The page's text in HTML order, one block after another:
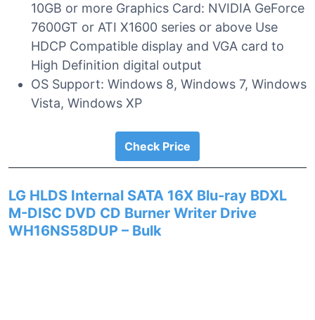
10GB or more Graphics Card: NVIDIA GeForce
7600GT or ATI X1600 series or above Use
HDCP Compatible display and VGA card to
High Definition digital output
OS Support: Windows 8, Windows 7, Windows
Vista, Windows XP
Check Price
LG HLDS Internal SATA 16X Blu-ray BDXL
M-DISC DVD CD Burner Writer Drive
WH16NS58DUP – Bulk